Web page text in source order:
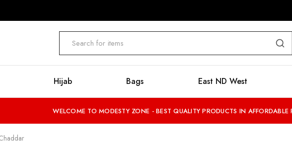
Hijab Bags East ND West
WELCOME TO MODESTY ZONE - BEST QUALITY PRODUCTS IN AFFORDABLE